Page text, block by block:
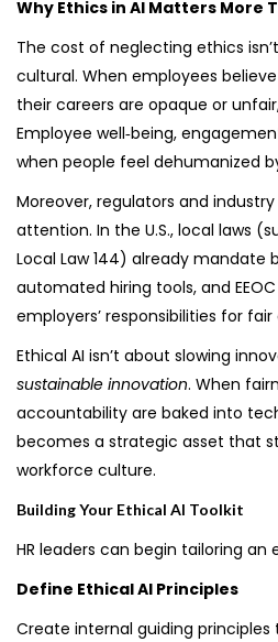
Why Ethics in AI Matters More
The cost of neglecting ethics
cultural. When employees
their careers are opaque or
Employee well‑being,
when people feel dehumanized
Moreover, regulators and
attention. In the U.S., local laws
Local Law 144) already mandate
automated hiring tools, and
employers’ responsibilities for
Ethical AI isn’t about slowing
sustainable innovation. When
accountability are baked into
becomes a strategic asset that
workforce culture.
Building Your Ethical AI Toolkit
HR leaders can begin tailoring
Define Ethical AI Principles
Create internal guiding